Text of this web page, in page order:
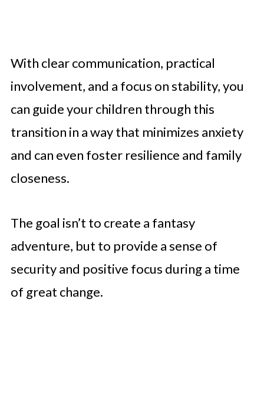
With clear communication, practical
involvement, and a focus on stability, you
can guide your children through this
transition in a way that minimizes anxiety
and can even foster resilience and family
closeness.
The goal isn’t to create a fantasy
adventure, but to provide a sense of
security and positive focus during a time
of great change.